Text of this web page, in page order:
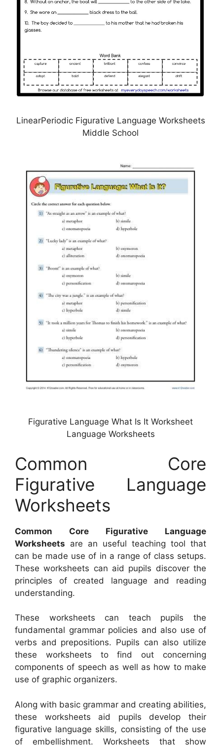
LinearPeriodic Figurative Language Worksheets
Middle School
Figurative Language What Is It Worksheet
Language Worksheets
Common Core
Figurative Language
Worksheets
Common Core Figurative Language
Worksheets are an useful teaching tool that
can be made use of in a range of class setups.
These worksheets can aid pupils discover the
principles of created language and reading
understanding.
These worksheets can teach pupils the
fundamental grammar policies and also use of
verbs and prepositions. Pupils can also utilize
these worksheets to find out concerning
components of speech as well as how to make
use of graphic organizers.
Along with basic grammar and creating abilities,
these worksheets aid pupils develop their
figurative language skills, consisting of the use
of embellishment. Worksheets that show